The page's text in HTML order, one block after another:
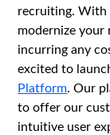
recruiting. With
modernize
incurring any
excited to
Platform. Our
to offer our
intuitive user